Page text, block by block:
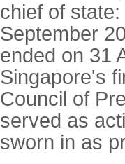
chief of
September
ended on 31
Singapore's
Council of
served as
sworn in as